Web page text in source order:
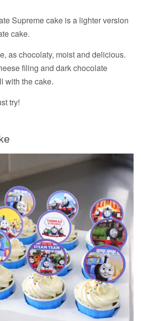
Supreme cake is a lighter version
cake.
as chocolaty, moist and delicious.
filing and dark chocolate
with the cake.
try!